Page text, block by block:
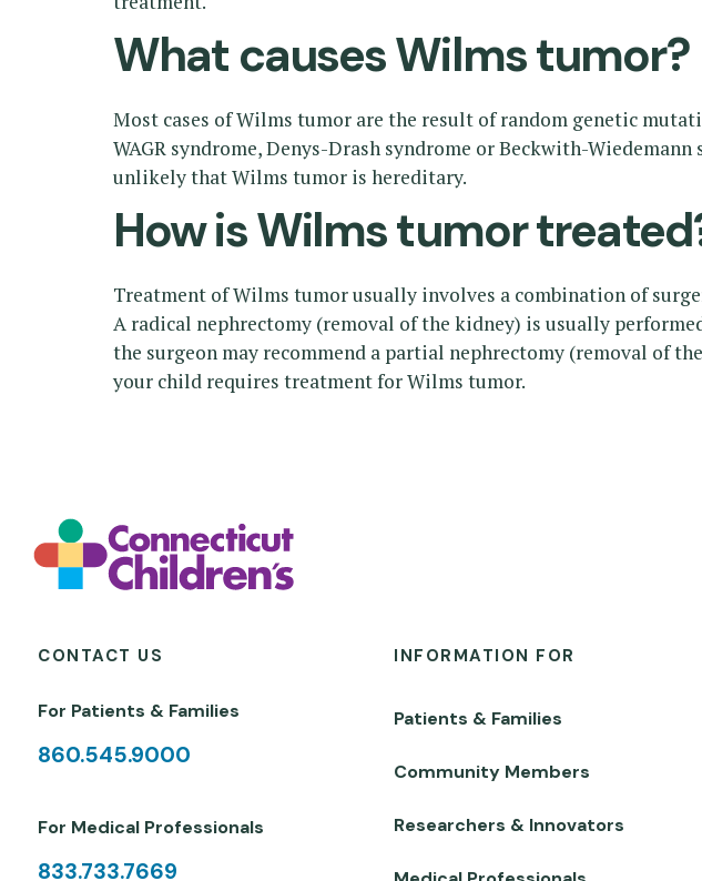
What causes Wilms tumor?
Most cases of Wilms tumor are the result of random genetic
WAGR syndrome, Denys-Drash syndrome or Beckwith-
unlikely that Wilms tumor is hereditary.
How is Wilms tumor
Treatment of Wilms tumor usually involves a combination of
A radical nephrectomy (removal of the kidney) is usually
the surgeon may recommend a partial nephrectomy (removal of
your child requires treatment for Wilms tumor.
CONTACT US
For Patients & Families
860.545.9000
For Medical Professionals
833.733.7669
INFORMATION FOR
Patients & Families
Community Members
Researchers & Innovators